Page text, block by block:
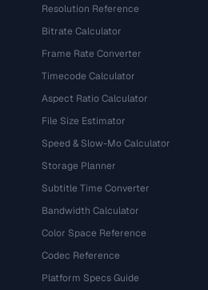
Resolution Reference
Bitrate Calculator
Frame Rate Converter
Timecode Calculator
Aspect Ratio Calculator
File Size Estimator
Speed & Slow-Mo Calculator
Storage Planner
Subtitle Time Converter
Bandwidth Calculator
Color Space Reference
Codec Reference
Platform Specs Guide